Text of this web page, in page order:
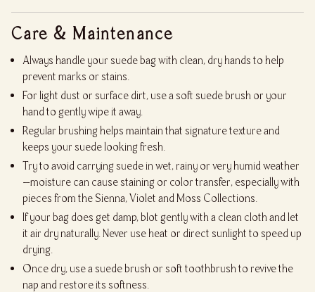
Care & Maintenance
Always handle your suede bag with clean, dry hands to help
prevent marks or stains.
For light dust or surface dirt, use a soft suede brush or your
hand to gently wipe it away.
Regular brushing helps maintain that signature texture and
keeps your suede looking fresh.
Try to avoid carrying suede in wet, rainy or very humid weather
—moisture can cause staining or color transfer, especially with
pieces from the Sienna, Violet and Moss Collections.
If your bag does get damp, blot gently with a clean cloth and let
it air dry naturally. Never use heat or direct sunlight to speed up
drying.
Once dry, use a suede brush or soft toothbrush to revive the
nap and restore its softness.